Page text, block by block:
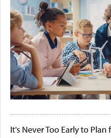
It's Never Too Early to